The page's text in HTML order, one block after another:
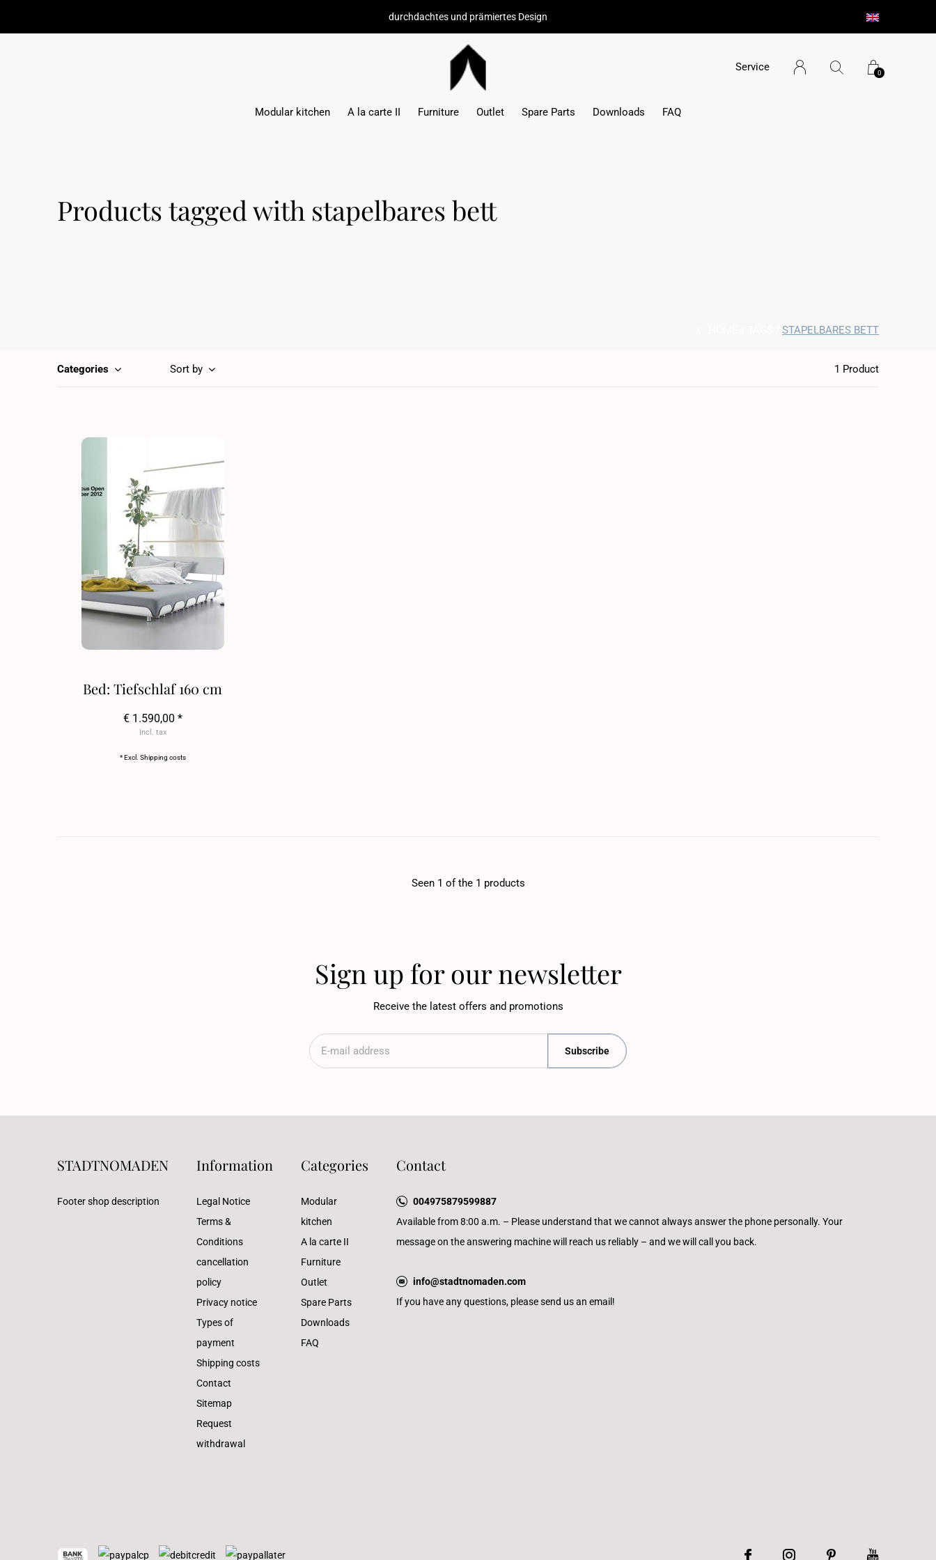
Modular kitchen A la carte II Furniture Outlet Spare Parts Downloads FAQ
Service 0
durchdachtes und prämiertes Design
Products tagged with stapelbares bett
STAPELBARES BETT
Categories Sort by 1 Product
Bed: Tiefschlaf 160 cm
€ 1.590,00 *
Incl. tax
* Excl. Shipping costs
Seen 1 of the 1 products
Sign up for our newsletter
Receive the latest offers and promotions
Subscribe
STADTNOMADEN
Footer shop description
Information
Legal Notice
Terms &
Conditions
cancellation
policy
Privacy notice
Types of
payment
Shipping costs
Contact
Sitemap
Request
withdrawal
Categories
Modular
kitchen
A la carte II
Furniture
Outlet
Spare Parts
Downloads
FAQ
Contact
004975879599887
Available from 8:00 a.m. – Please understand that we cannot always answer the phone personally. Your
message on the answering machine will reach us reliably – and we will call you back.
info@stadtnomaden.com
If you have any questions, please send us an email!